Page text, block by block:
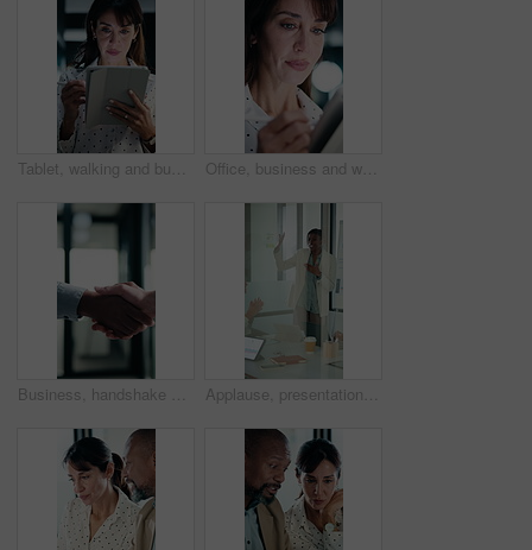
Tablet, walking and businesswoman in office with research for property listings on housing market. Digital technology, professional and female real estate agent with online contract in workplace. Office, business and woman on tablet with stylus for finance review, proposal and research. Financial advisor, night and mature person on digital tech for planning, budget report and bookkeeping
Business, handshake or people greeting in office for partnership, welcome or investor deal. Introduction, consultant or financial advisor with client shaking hands for advice, offer or opportunity Applause, presentation and businesswoman in office for meeting with planning finance report. Whiteboard, clapping and financial manager with investors for discussion on investment in glass workplace.